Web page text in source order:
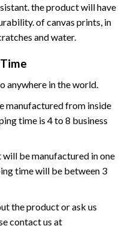
the product will have
of canvas prints, in
and water.
anywhere in the world.
manufactured from inside
time is 4 to 8 business
be manufactured in one
time will be between 3
the product or ask us
contact us at